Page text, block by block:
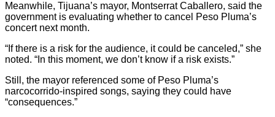
Meanwhile, Tijuana’s mayor, Montserrat Caballero, said the
government is evaluating whether to cancel Peso Pluma’s
concert next month.
“If there is a risk for the audience, it could be canceled,” she
noted. “In this moment, we don’t know if a risk exists.”
Still, the mayor referenced some of Peso Pluma’s
narcocorrido-inspired songs, saying they could have
“consequences.”